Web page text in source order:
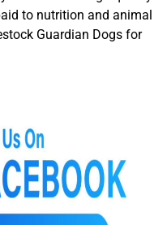
to nutrition and animal
Guardian Dogs for